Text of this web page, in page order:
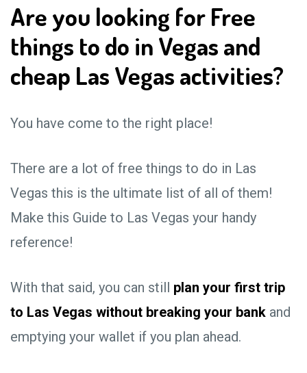
Are you looking for Free
things to do in Vegas and
cheap Las Vegas activities?
You have come to the right place!
There are a lot of free things to do in Las
Vegas this is the ultimate list of all of them!
Make this Guide to Las Vegas your handy
reference!
With that said, you can still plan your first trip
to Las Vegas without breaking your bank and
emptying your wallet if you plan ahead.